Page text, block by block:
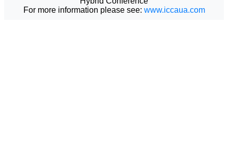
For more information please see: www.iccaua.com